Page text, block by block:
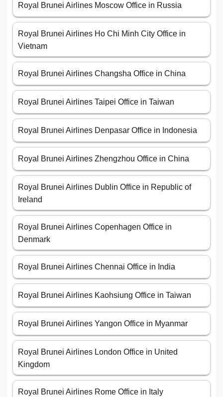
Royal Brunei Airlines Moscow Office in Russia
Royal Brunei Airlines Ho Chi Minh City Office in
Vietnam
Royal Brunei Airlines Changsha Office in China
Royal Brunei Airlines Taipei Office in Taiwan
Royal Brunei Airlines Denpasar Office in Indonesia
Royal Brunei Airlines Zhengzhou Office in China
Royal Brunei Airlines Dublin Office in Republic of
Ireland
Royal Brunei Airlines Copenhagen Office in
Denmark
Royal Brunei Airlines Chennai Office in India
Royal Brunei Airlines Kaohsiung Office in Taiwan
Royal Brunei Airlines Yangon Office in Myanmar
Royal Brunei Airlines London Office in United
Kingdom
Royal Brunei Airlines Rome Office in Italy